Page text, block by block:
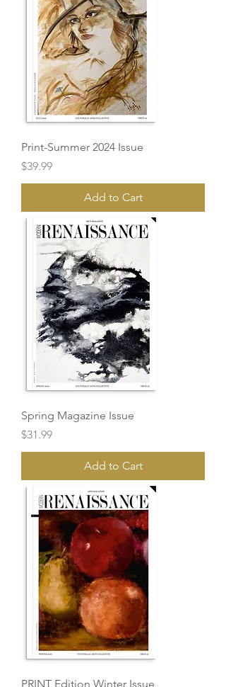
Print-Summer 2024 Issue
Price
$39.99
Add to Cart
Spring Magazine Issue
Price
$31.99
Add to Cart
PRINT Edition Winter Issue